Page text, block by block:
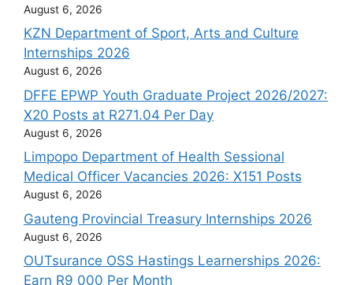
August 6, 2026
KZN Department of Sport, Arts and Culture
Internships 2026
August 6, 2026
DFFE EPWP Youth Graduate Project 2026/2027:
X20 Posts at R271.04 Per Day
August 6, 2026
Limpopo Department of Health Sessional
Medical Officer Vacancies 2026: X151 Posts
August 6, 2026
Gauteng Provincial Treasury Internships 2026
August 6, 2026
OUTsurance OSS Hastings Learnerships 2026:
Earn R9 000 Per Month